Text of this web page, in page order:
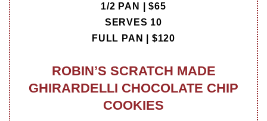
1/2 PAN | $65
SERVES 10
FULL PAN | $120
ROBIN’S SCRATCH MADE
GHIRARDELLI CHOCOLATE CHIP
COOKIES